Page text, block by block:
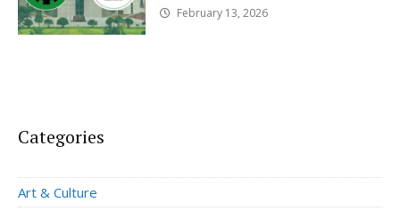
February 13, 2026
Categories
Art & Culture